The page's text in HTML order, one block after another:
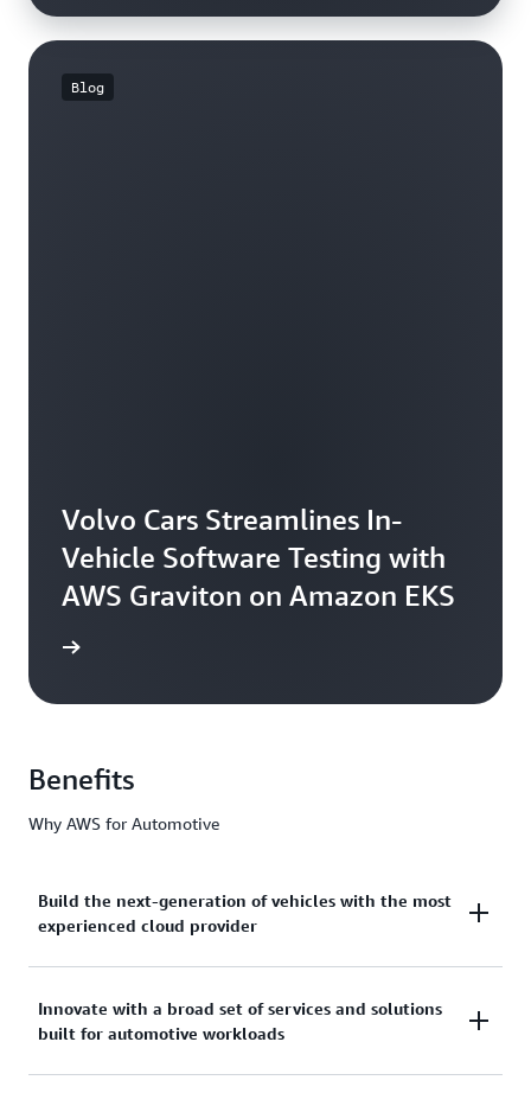
Blog
Volvo Cars Streamlines In-
Vehicle Software Testing with
AWS Graviton on Amazon EKS
Benefits
Why AWS for Automotive
Build the next-generation of vehicles with the most
experienced cloud provider
AWS has over 17 years of deep industry expertise
and unmatched experience working with leading
Innovate with a broad set of services and solutions
built for automotive workloads